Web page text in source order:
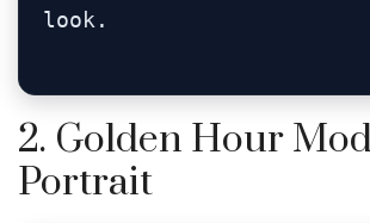
look.
2. Golden Hour
Portrait